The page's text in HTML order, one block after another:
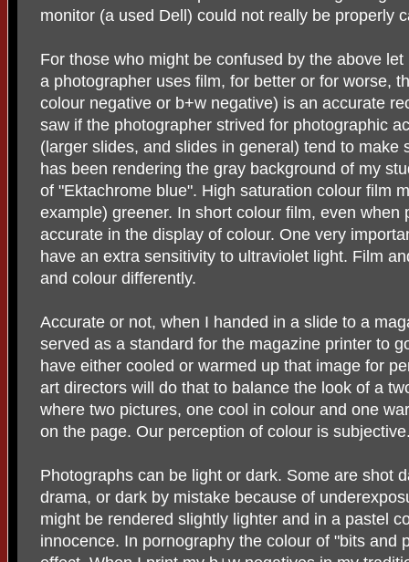
monitor (a used Dell) could not really be properly
For those who might be confused by the above
a photographer uses film, for better or for worse,
colour negative or b+w negative) is an accurate
saw if the photographer strived for photographic
(larger slides, and slides in general) tend to make
has been rendering the gray background of my
of "Ektachrome blue". High saturation colour film
example) greener. In short colour film, even when
accurate in the display of colour. One very
have an extra sensitivity to ultraviolet light. Film
and colour differently.
Accurate or not, when I handed in a slide to a
served as a standard for the magazine printer to
have either cooled or warmed up that image for
art directors will do that to balance the look of a
where two pictures, one cool in colour and one
on the page. Our perception of colour is
Photographs can be light or dark. Some are shot
drama, or dark by mistake because of
might be rendered slightly lighter and in a pastel
innocence. In pornography the colour of "bits and